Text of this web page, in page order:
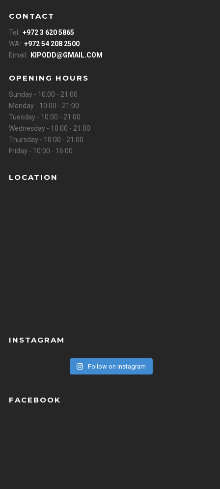
CONTACT
Tel: +972 3 620 5865
WA: +972 54 208 2500
Email:
KIPODD@GMAIL.COM
OPENING HOURS
Sunday - 10:00 - 21:00
Monday - 10:00 - 21:00
Tuesday - 10:00 - 21:00
Wednesday - 10:00 - 21:00
Thursday - 10:00 - 21:00
Friday - 10:00 - 16:00
LOCATION
INSTAGRAM
Follow on Instagram
FACEBOOK